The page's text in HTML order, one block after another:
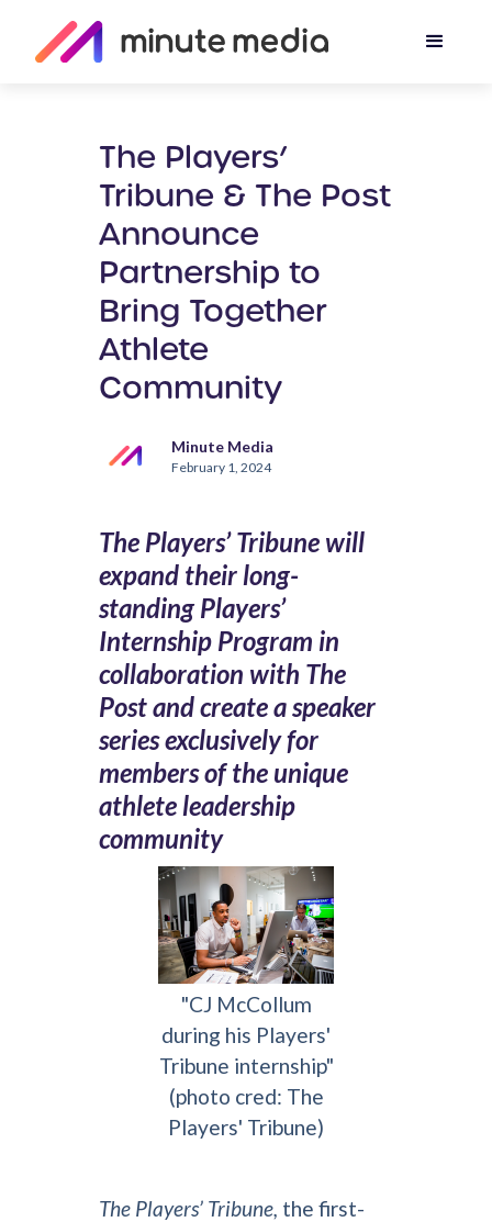
The Players’
Tribune & The Post
Announce
Partnership to
Bring Together
Athlete
Community
Minute Media
February 1, 2024
The Players’ Tribune will
expand their long-
standing Players’
Internship Program in
collaboration with The
Post and create a speaker
series exclusively for
members of the unique
athlete leadership
community
"CJ McCollum
during his Players'
Tribune internship"
(photo cred: The
Players' Tribune)
The Players’ Tribune, the first-